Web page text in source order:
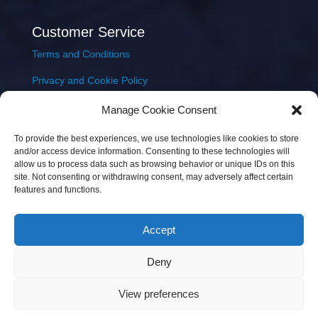
Manage Cookie Consent
To provide the best experiences, we use technologies like cookies to store
and/or access device information. Consenting to these technologies will
allow us to process data such as browsing behavior or unique IDs on this
site. Not consenting or withdrawing consent, may adversely affect certain
features and functions.
Accept
Deny
View preferences
Customer Service
Terms and Conditions
Privacy and Cookie Policy
Delivery & Shipping
Copyright © 2026 JEM Music Limited | Company
Number: 093300 | VAT: IE4597382L |